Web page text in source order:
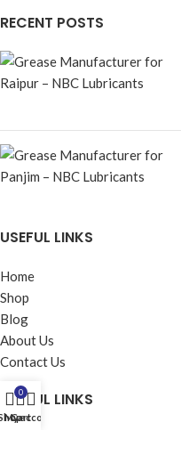
RECENT POSTS
USEFUL LINKS
Home
Shop
Blog
About Us
Contact Us
USEFUL LINKS
0
Cart
My account